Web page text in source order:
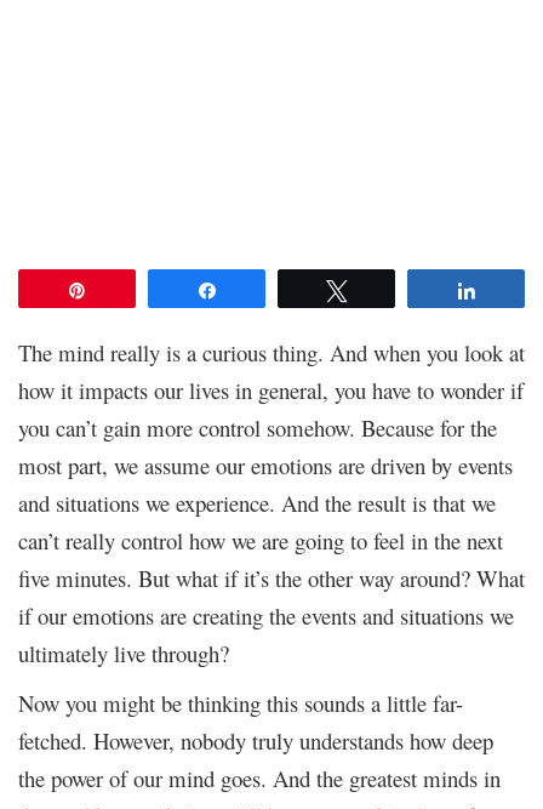
The mind really is a curious thing. And when you look at
how it impacts our lives in general, you have to wonder if
you can’t gain more control somehow. Because for the
most part, we assume our emotions are driven by events
and situations we experience. And the result is that we
can’t really control how we are going to feel in the next
five minutes. But what if it’s the other way around? What
if our emotions are creating the events and situations we
ultimately live through?
Now you might be thinking this sounds a little far-
fetched. However, nobody truly understands how deep
the power of our mind goes. And the greatest minds in